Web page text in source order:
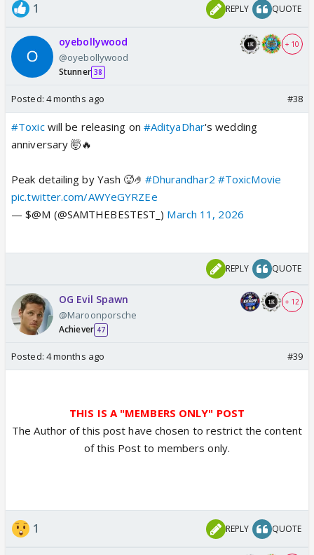
1 REPLY QUOTE
oyebollywood
@oyebollywood
Stunner 38
+ 10
Posted: 4 months ago #38
#Toxicwill be releasing on #AdityaDhar's wedding
anniversary 🤯🔥
Peak detailing by Yash 🥵🤌 #Dhurandhar2 #ToxicMovie
pic.twitter.com/AWYeGYRZEe
— $@M (@SAMTHEBESTEST_) March 11, 2026
REPLY QUOTE
OG Evil Spawn
@Maroonporsche
Achiever 47
+ 12
Posted: 4 months ago #39
THIS IS A "MEMBERS ONLY" POST
The Author of this post have chosen to restrict the content
of this Post to members only.
1 REPLY QUOTE